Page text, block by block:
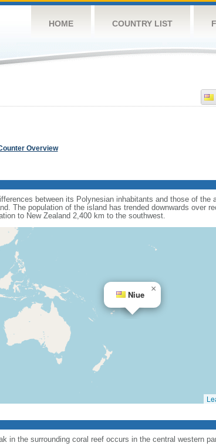
HOME COUNTRY LIST
Overview
between its Polynesian inhabitants and those of the
The population of the island has trended downwards over
to New Zealand 2,400 km to the southwest.
Niue
×
in the surrounding coral reef occurs in the central western